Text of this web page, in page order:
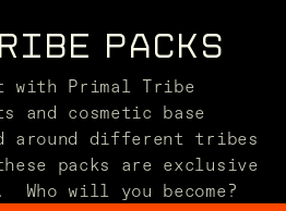
PACKS
with Primal Tribe
and cosmetic base
around different tribes
packs are exclusive
Who will you become?